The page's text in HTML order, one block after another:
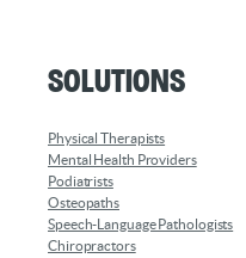
Solutions
Physical Therapists
Mental Health Providers
Podiatrists
Osteopaths
Speech-Language Pathologists
Chiropractors